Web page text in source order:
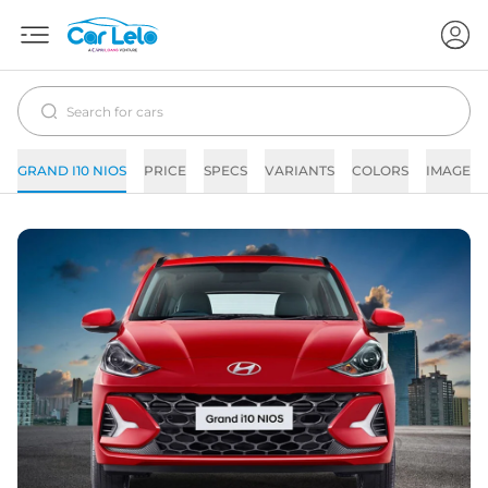
GRAND I10 NIOS PRICE SPECS VARIANTS COLORS IMAGES